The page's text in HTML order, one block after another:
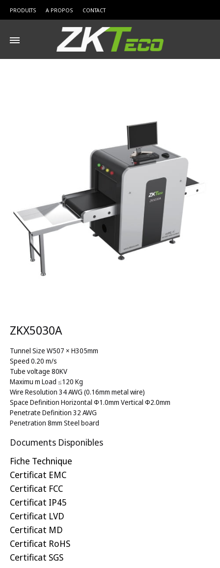
PRODUITS A PROPOS CONTACT
ZKX5030A
Tunnel Size W507 × H305mm
Speed 0.20 m/s
Tube voltage 80KV
Maximu m Load ≤120 Kg
Wire Resolution 34 AWG (0.16mm metal wire)
Space Definition Horizontal Φ1.0mm Vertical Φ2.0mm
Penetrate Definition 32 AWG
Penetration 8mm Steel board
Documents Disponibles
Fiche Technique
Certificat EMC
Certificat FCC
Certificat IP45
Certificat LVD
Certificat MD
Certificat RoHS
Certificat SGS